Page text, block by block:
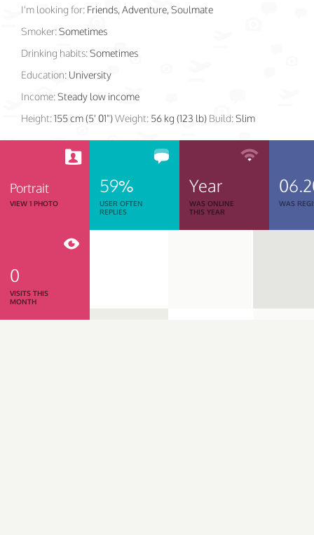
I'm looking for: Friends, Adventure, Soulmate
Smoker:Sometimes
Drinking habits:Sometimes
Education: University
Income:Steady low income
Height:155 cm (5' 01")Weight: 56 kg (123 lb) Build:Slim
Portrait
VIEW 1 PHOTO
59%
USER OFTEN
REPLIES
Year
WAS ONLINE
THIS YEAR
WAS
0
VISITS THIS
MONTH